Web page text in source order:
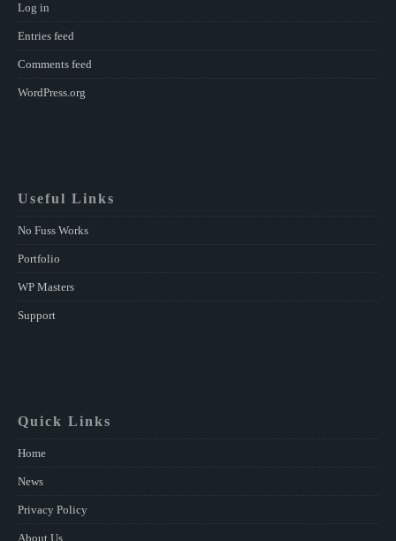
Log in
Entries feed
Comments feed
WordPress.org
Useful Links
No Fuss Works
Portfolio
WP Masters
Support
Quick Links
Home
News
Privacy Policy
About Us